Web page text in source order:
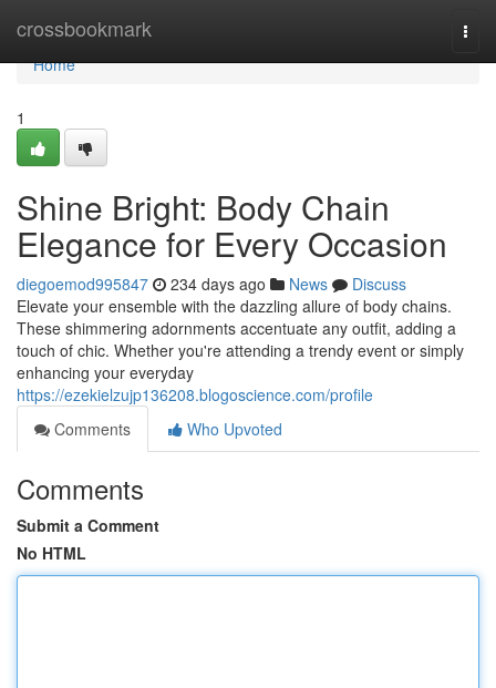
crossbookmark
Home
Home
1
Shine Bright: Body Chain
Elegance for Every Occasion
diegoemod995847 234 days ago News
Discuss
Elevate your ensemble with the dazzling allure of body chains.
These shimmering adornments accentuate any outfit, adding a
touch of chic. Whether you're attending a trendy event or simply
enhancing your everyday
https://ezekielzujp136208.blogoscience.com/profile
Comments
Who Upvoted
Comments
Submit a Comment
No HTML